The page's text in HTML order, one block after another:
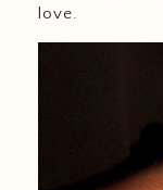
love.